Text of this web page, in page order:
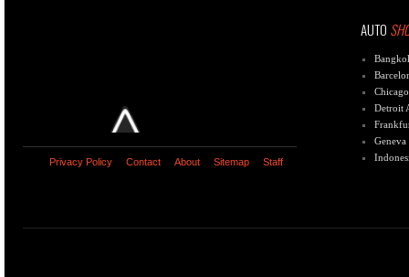
Privacy Policy Contact About Sitemap Staff
AUTO
Detroit